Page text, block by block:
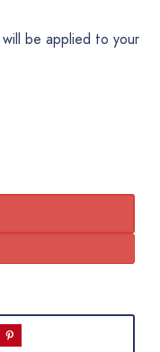
be applied to your